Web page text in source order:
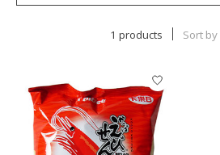
1 products Sort by